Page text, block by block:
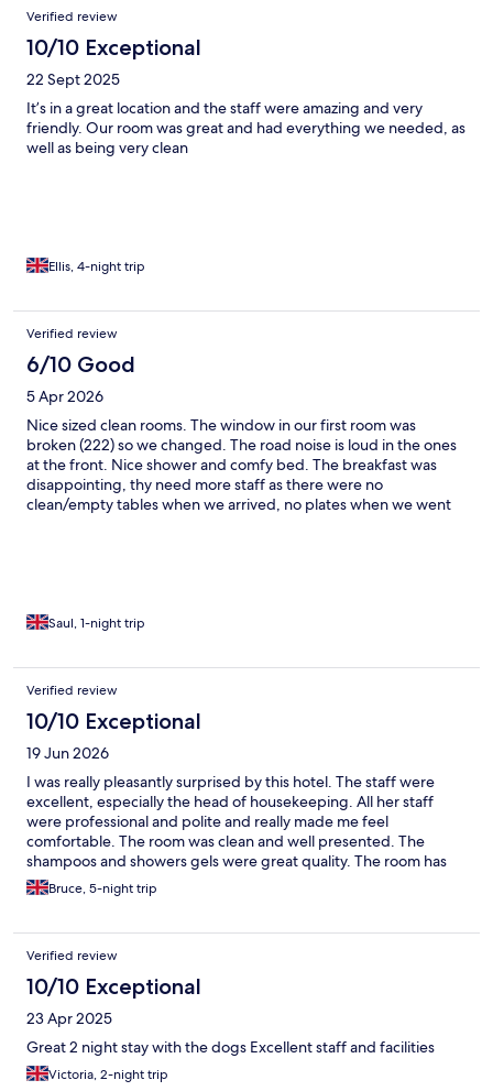
Verified review
10/10 Exceptional
22 Sept 2025
It’s in a great location and the staff were amazing and very
friendly. Our room was great and had everything we needed, as
well as being very clean
Ellis, 4-night trip
Verified review
6/10 Good
5 Apr 2026
Nice sized clean rooms. The window in our first room was
broken (222) so we changed. The road noise is loud in the ones
at the front. Nice shower and comfy bed. The breakfast was
disappointing, thy need more staff as there were no
clean/empty tables when we arrived, no plates when we went
Saul, 1-night trip
Verified review
10/10 Exceptional
19 Jun 2026
I was really pleasantly surprised by this hotel. The staff were
excellent, especially the head of housekeeping. All her staff
were professional and polite and really made me feel
comfortable. The room was clean and well presented. The
shampoos and showers gels were great quality. The room has
no AC but did come with a fan and windows that open. The
restaurant , again the staff were lovely and whilst initially the
the chicken Caesar salad and had two massive strips of bacon
and the most perfectly cooked chicken breast I think I have ever
had. Really well situated for the Peak District never having to
travel more than 45 mins even for the furthest points of interest.
My only two little niggles were the pillows were very lumpy and
not much filling otherwise. Also I was on the first floor and the
windows are full length out on to the car park area so everyone
could see me when near the bed . Some nets or even some
Bruce, 5-night trip
Verified review
10/10 Exceptional
23 Apr 2025
Great 2 night stay with the dogs Excellent staff and facilities
Victoria, 2-night trip